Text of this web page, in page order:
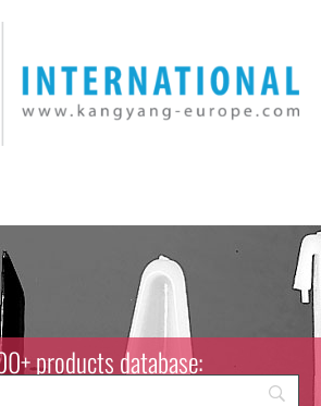
products database: